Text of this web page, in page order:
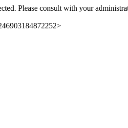
Please consult with your